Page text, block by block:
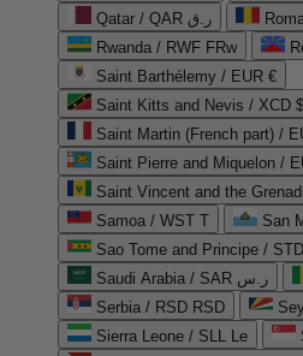
Qatar / QAR ر.ق
Rwanda / RWF FRw
Saint Barthélemy / EUR €
Saint Kitts and Nevis / XCD $
Saint Martin (French part) /
Saint Pierre and Miquelon /
Saint Vincent and the
Samoa / WST T
San
Sao Tome and Principe /
Saudi Arabia / SAR ر.س
Serbia / RSD RSD
Sierra Leone / SLL Le